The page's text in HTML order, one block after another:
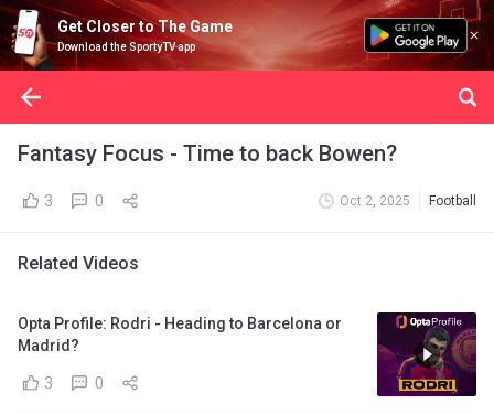
Get Closer to The Game
Download the SportyTV app
Fantasy Focus - Time to back Bowen?
3 0 Oct 2, 2025 Football
Related Videos
Opta Profile: Rodri - Heading to Barcelona or
Madrid?
3 0